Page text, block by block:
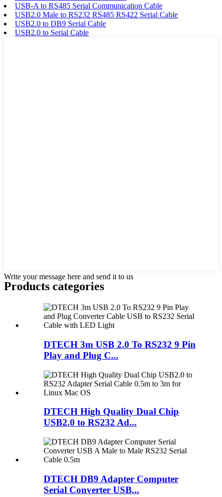
USB-A to RS485 Serial Communication Cable
USB2.0 Male to RS232 RS485 RS422 Serial Cable
USB2.0 to DB9 Serial Cable
USB2.0 to Serial Cable
Write your message here and send it to us
Products categories
DTECH 3m USB 2.0 To RS232 9 Pin
Play and Plug C...
DTECH High Quality Dual Chip
USB2.0 to RS232 Ad...
DTECH DB9 Adapter Computer
Serial Converter USB...